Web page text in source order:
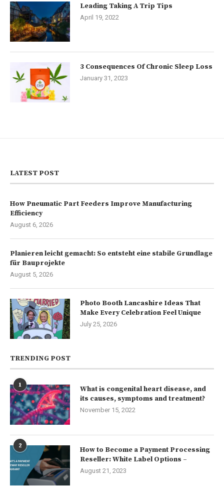
Leading Taking A Trip Tips
April 19, 2022
3 Consequences Of Chronic Sleep Loss
January 31, 2023
LATEST POST
How Pneumatic Part Feeders Improve Manufacturing
Efficiency
August 6, 2026
Planieren leicht gemacht: So entsteht eine stabile Grundlage
für Bauprojekte
August 5, 2026
Photo Booth Lancashire Ideas That
Make Every Celebration Feel Unique
July 25, 2026
TRENDING POST
1
What is congenital heart disease, and
its causes, symptoms and treatment?
November 15, 2022
2
How to Become a Payment Processing
Reseller: White Label Options –
August 21, 2023